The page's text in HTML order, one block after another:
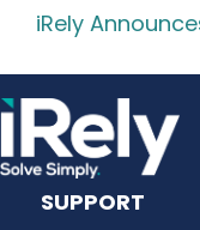
iRely
SUPPORT